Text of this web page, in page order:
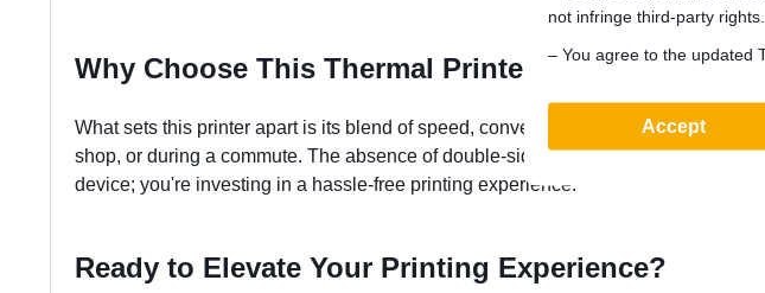
Why Choose This Thermal Printer?
What sets this printer apart is its blend of speed, convenience, and portability. It's
shop, or during a commute. The absence of double-sided printing is more than
device; you're investing in a hassle-free printing experience.
Ready to Elevate Your Printing Experience?
not infringe third-party rights.
– You agree to the updated
Accept